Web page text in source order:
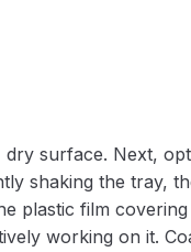
dry surface. Next,
shaking the tray,
plastic film
working on it.